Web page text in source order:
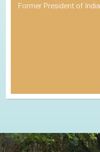
Former President of India